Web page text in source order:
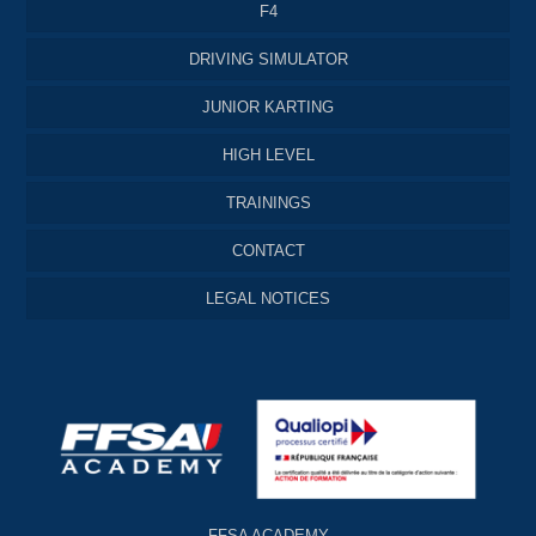
F4
DRIVING SIMULATOR
JUNIOR KARTING
HIGH LEVEL
TRAININGS
CONTACT
LEGAL NOTICES